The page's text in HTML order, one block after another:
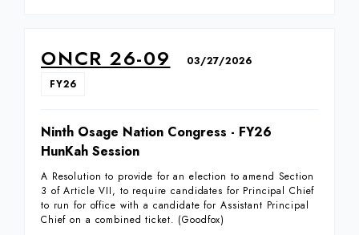
ONCR 26-09
03/27/2026
FY26
Ninth Osage Nation Congress - FY26
HunKah Session
A Resolution to provide for an election to amend Section
3 of Article VII, to require candidates for Principal Chief
to run for office with a candidate for Assistant Principal
Chief on a combined ticket. (Goodfox)